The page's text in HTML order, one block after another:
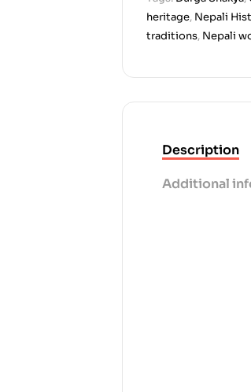
heritage, Nepali
traditions, Nepali
Description
Additional